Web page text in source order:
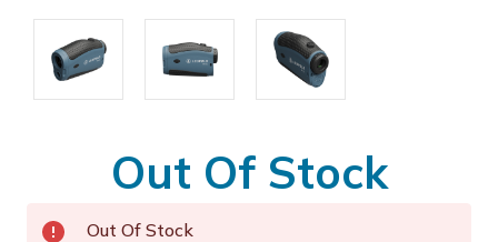
Out Of Stock
Out Of Stock